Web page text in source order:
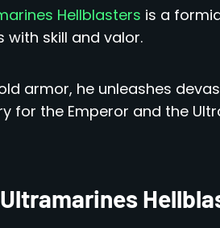
Hellblasters is a
with skill and valor.
armor, he unleashes
for the Emperor and the
Ultramarines